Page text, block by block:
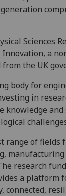
Sciences
Innovation, a
the UK
body for
in
knowledge
range of fields
manufacturing
research
a platform
connected,